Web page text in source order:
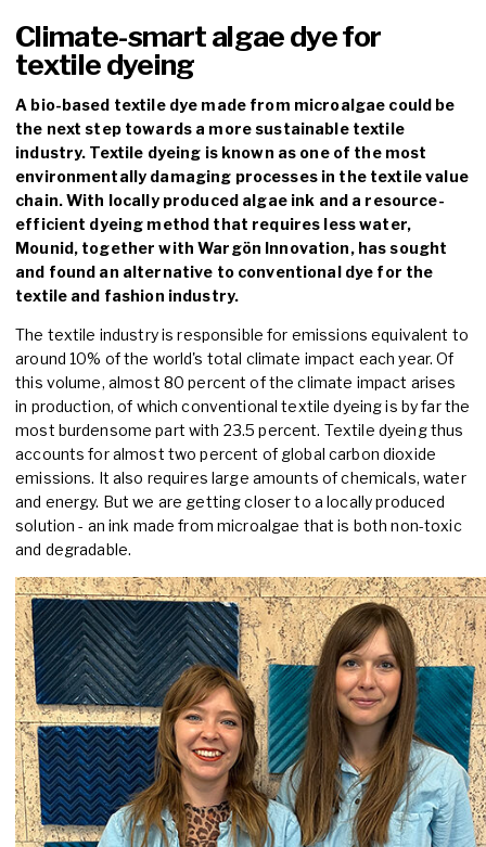
Climate-smart algae dye for
textile dyeing
A bio-based textile dye made from microalgae could be
the next step towards a more sustainable textile
industry. Textile dyeing is known as one of the most
environmentally damaging processes in the textile value
chain. With locally produced algae ink and a resource-
efficient dyeing method that requires less water,
Mounid, together with Wargön Innovation, has sought
and found an alternative to conventional dye for the
textile and fashion industry.
The textile industry is responsible for emissions equivalent to
around 10% of the world's total climate impact each year. Of
this volume, almost 80 percent of the climate impact arises
in production, of which conventional textile dyeing is by far the
most burdensome part with 23.5 percent. Textile dyeing thus
accounts for almost two percent of global carbon dioxide
emissions. It also requires large amounts of chemicals, water
and energy. But we are getting closer to a locally produced
solution - an ink made from microalgae that is both non-toxic
and degradable.